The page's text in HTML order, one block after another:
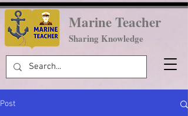
Marine Teacher
Sharing Knowledge
Post